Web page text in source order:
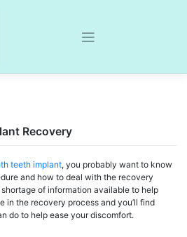
Recovery
teeth implant, you probably want to know
and how to deal with the recovery
of information available to help
in the recovery process and you’ll find
do to help ease your discomfort.